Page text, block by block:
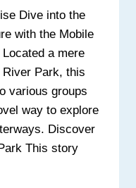
Dive into the
with the Mobile
a mere
Park, this
various groups
way to explore
Discover
This story